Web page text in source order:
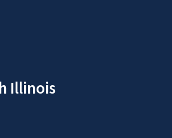
Illinois